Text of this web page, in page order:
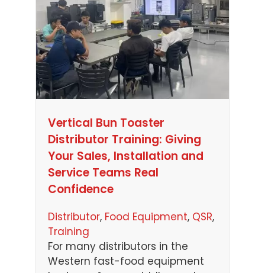
Vertical Bun Toaster
Distributor Training: Giving
Your Sales, Installation and
Service Teams Real
Confidence
Distributor, Food Equipment, QSR
Training
For many distributors in the
Western fast-food equipment